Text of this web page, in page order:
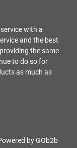
with a
and the best
the same
to do so for
as much as
by GOb2b